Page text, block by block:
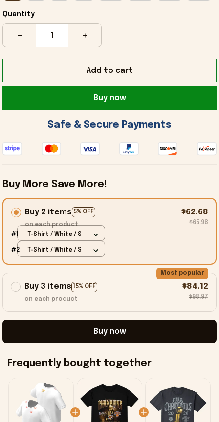
Quantity
Add to cart
Buy now
Safe & Secure Payments
Buy More Save More!
Buy 2 items 5% OFF
on each product
$62.68
$65.98
#1 T-Shirt / White / S
#2 T-Shirt / White / S
Buy 3 items 15% OFF
Most popular
on each product
$84.12
$98.97
Buy now
Frequently bought together